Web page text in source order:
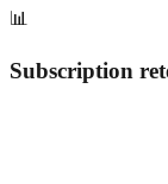
📊
Subscription